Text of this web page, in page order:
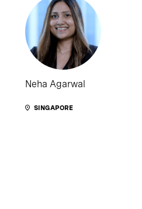
Neha Agarwal
SINGAPORE